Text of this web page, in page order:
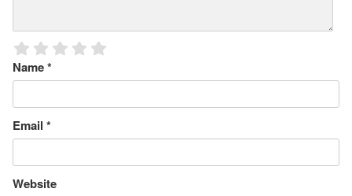
Name*
Email *
Website